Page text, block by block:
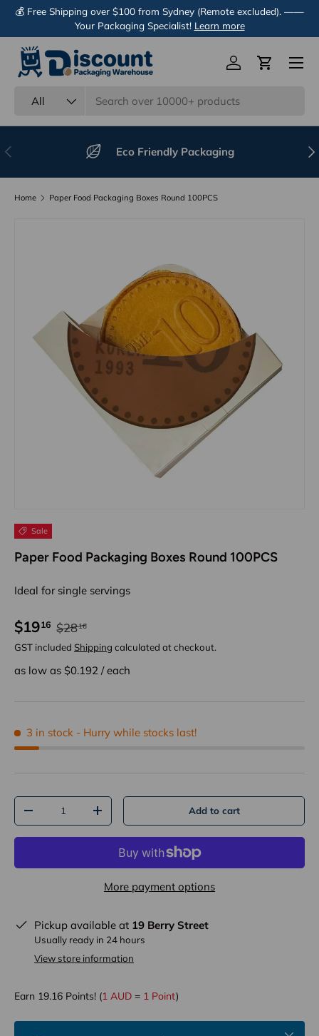
Skip to content
💰 Free Shipping over $100 from Sydney (Remote excluded). ——
Your Packaging Specialist! Learn more
All
Log inCart
Menu
Previous Eco Friendly Packaging
Home Paper Food Packaging Boxes Round 100PCS
Sale
Paper Food Packaging Boxes Round 100PCS
Ideal for single servings
$1916 $2816
GST included Shipping calculated at checkout.
as low as $0.192 /each
3 in stock - Hurry while stocks last!
Qty
-
+ Add to cart
More payment options
Pickup available at 19 Berry Street
Usually ready in 24 hours
View store information
Earn 19.16 Points! (1 AUD = 1 Point)